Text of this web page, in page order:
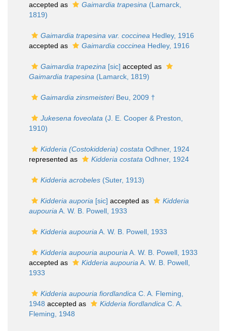
accepted as
Gaimardia trapesina (Lamarck,
1819)
Gaimardia trapesina var. coccinea Hedley, 1916
accepted as
Gaimardia coccinea Hedley, 1916
Gaimardia trapezina [sic] accepted as
Gaimardia trapesina (Lamarck, 1819)
Gaimardia zinsmeisteriBeu, 2009 †
Jukesena foveolata (J. E. Cooper & Preston,
1910)
Kidderia (Costokidderia) costata Odhner, 1924
represented as
Kidderia costata Odhner, 1924
Kidderia acrobeles (Suter, 1913)
Kidderia auporia [sic] accepted as
Kidderia
aupouria A. W. B. Powell, 1933
Kidderia aupouria A. W. B. Powell, 1933
Kidderia aupouria aupouria A. W. B. Powell, 1933
accepted as
Kidderia aupouria A. W. B. Powell,
1933
Kidderia aupouria fiordlandica C. A. Fleming,
1948 accepted as Kidderia fiordlandica C. A.
Fleming, 1948